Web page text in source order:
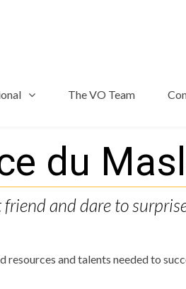
The VO Team
du
friend and dare to
resources and talents needed to